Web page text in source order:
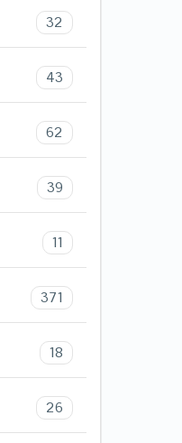
32
43
62
39
11
371
18
26